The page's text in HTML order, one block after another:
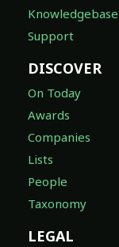
Knowledgebase
Support
DISCOVER
On Today
Awards
Companies
Lists
People
Taxonomy
LEGAL